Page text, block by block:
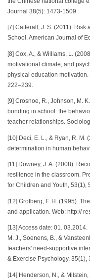
Journal 38(5): 1473-1509.
[7] Catterall, J. S. (2011).
School. American Journal of
[8] Cox, A., & Williams, L.
motivational climate, and
physical education motivation.
222–239.
[9] Crosnoe, R., Johnson, M.
bonding in school: the
teacher relationships.
[10] Deci, E. L., & Ryan, R. M.
determination in human
[11] Downey, J. A. (2008).
resilience in the classroom.
for Children and Youth, 53(1),
[12] Grotberg, F. H. (1995).
and application. Web: http://
[13] Access date: 01.
M. J., Soenens, B., &
teachers' need-supportive
& Exercise Psychology, 35(1),
[14] Henderson, N., &